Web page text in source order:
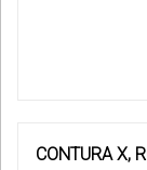
CONTURA X,